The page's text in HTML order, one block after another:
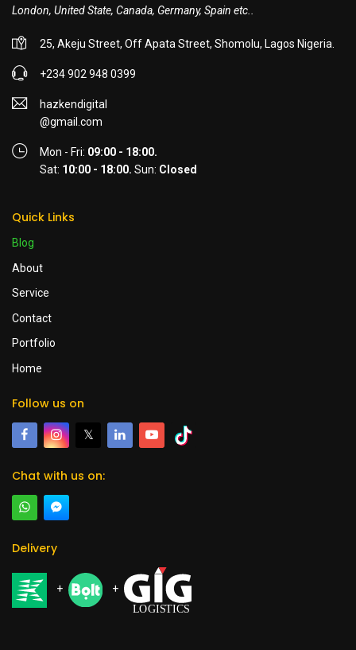
London, United State, Canada, Germany, Spain etc..
25, Akeju Street, Off Apata Street, Shomolu, Lagos Nigeria.
+234 902 948 0399
hazkendigital
@gmail.com
Mon - Fri: 09:00 - 18:00.
Sat: 10:00 - 18:00. Sun: Closed
Quick Links
Blog
About
Service
Contact
Portfolio
Home
Follow us on
𝕏
Chat with us on:
Delivery
+ +